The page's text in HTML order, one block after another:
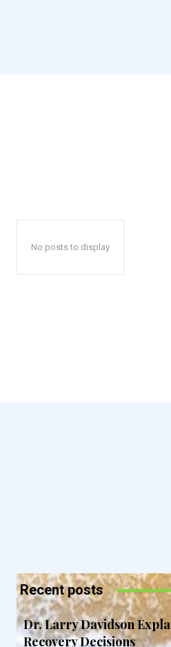
No posts to display
Recent posts
Dr. Larry Davidson
Recovery Decisions